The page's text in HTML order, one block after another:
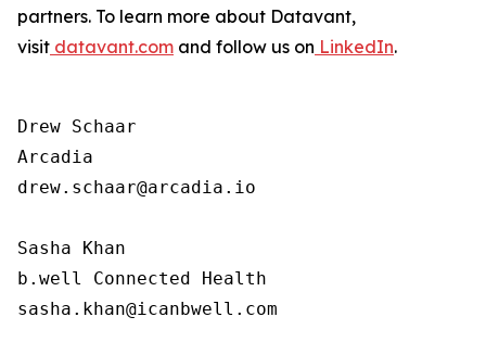
partners. To learn more about Datavant,
visit datavant.com and follow us on LinkedIn.
Drew Schaar
Arcadia
drew.schaar@arcadia.io
Sasha Khan
b.well Connected Health
sasha.khan@icanbwell.com